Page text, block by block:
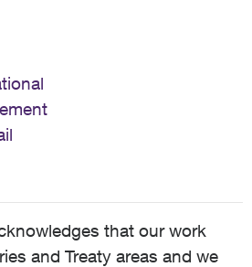
that our work
and Treaty areas and we